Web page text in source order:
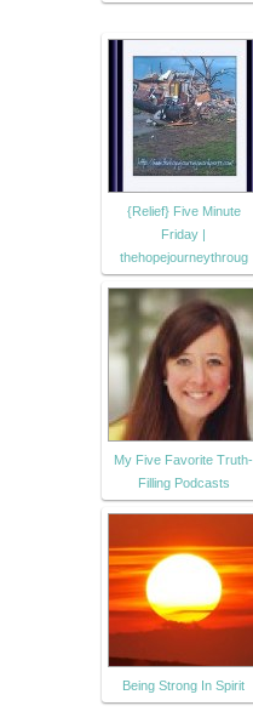
{Relief} Five Minute
Friday |
thehopejourneythroug
My Five Favorite Truth-
Filling Podcasts
Being Strong In Spirit